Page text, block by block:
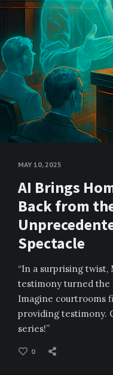
MAY 10, 2025
AI Brings
Back from
Spectacle
“In a surprising twist,
testimony turned the
Imagine courtrooms
providing testimony.
series!”
0